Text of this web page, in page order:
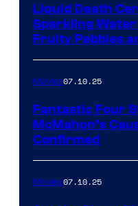
Liquid Death
Sparkling
Fruity Pebbles
Movies07.10.25
Fantastic Four
McMahon’s
Confirmed
Movies07.10.25